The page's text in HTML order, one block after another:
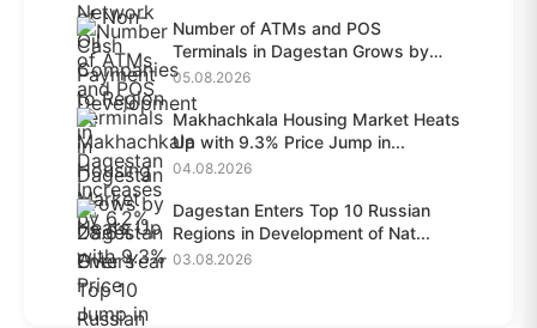
Number of ATMs and POS
Terminals in Dagestan Grows by
28.6%...
05.08.2026
Makhachkala Housing Market Heats
Up with 9.3% Price Jump in...
04.08.2026
Dagestan Enters Top 10 Russian
Regions in Development of Nat...
03.08.2026